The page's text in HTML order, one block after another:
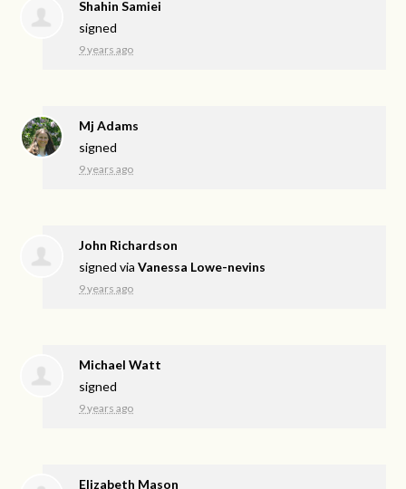
Shahin Samiei
signed
9 years ago
Mj Adams
signed
9 years ago
John Richardson
signed viaVanessa Lowe-nevins
9 years ago
Michael Watt
signed
9 years ago
Elizabeth Mason